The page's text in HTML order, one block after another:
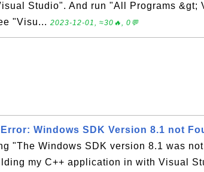
Studio". And run "All Programs &gt;
"Visu... 2023-12-01, ≈30🔥, 0💬
Windows SDK Version 8.1 not
"The Windows SDK version 8.1 was
my C++ application in with Visual